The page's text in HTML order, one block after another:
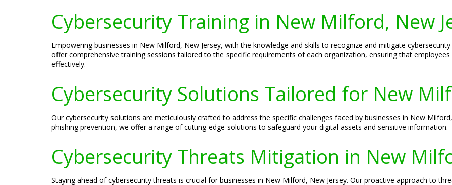
Cybersecurity Training in New Milford, New
Empowering businesses in New Milford, New Jersey, with the knowledge and skills to recognize and mitigate
offer comprehensive training sessions tailored to the specific requirements of each organization, ensuring that
effectively.
Cybersecurity Solutions Tailored for New
Our cybersecurity solutions are meticulously crafted to address the specific challenges faced by businesses in New
phishing prevention, we offer a range of cutting-edge solutions to safeguard your digital assets and sensitive information.
Cybersecurity Threats Mitigation in New
Staying ahead of cybersecurity threats is crucial for businesses in New Milford, New Jersey. Our proactive approach to